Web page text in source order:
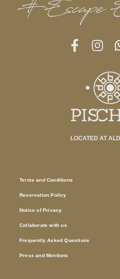
LOCATED AT
Terms and Conditions
Reservation Policy
Notice of Privacy
Collaborate with us
Frequently Asked Questions
Press and Mentions